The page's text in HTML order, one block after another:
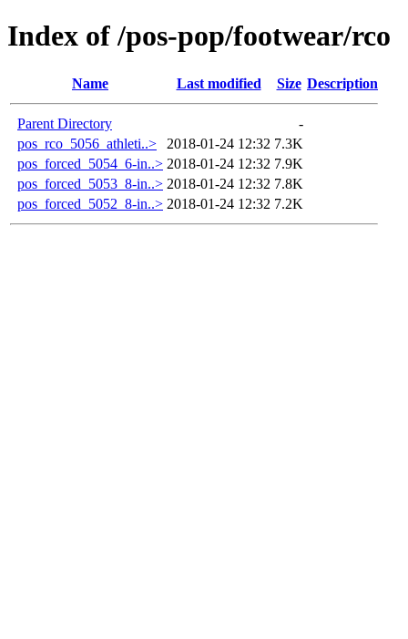
Index of /pos-pop/footwear/rco
Name Last modified Size Description
Parent Directory
-
pos_rco_5056_athleti..>
2018-01-24 12:32 7.3K
pos_forced_5054_6-in..> 2018-01-24 12:32 7.9K
pos_forced_5053_8-in..> 2018-01-24 12:32 7.8K
pos_forced_5052_8-in..> 2018-01-24 12:32 7.2K